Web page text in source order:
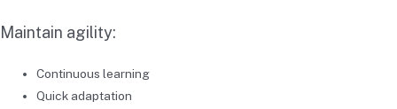
Maintain agility:
Continuous learning
Quick adaptation